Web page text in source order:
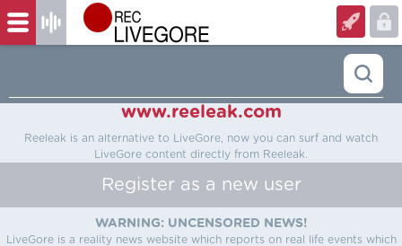
www.reeleak.com
Reeleak is an alternative to LiveGore, now you can surf and watch
LiveGore content directly from Reeleak.
Register as a new user
WARNING: UNCENSORED NEWS!
LiveGore is a reality news website which reports on real life events which